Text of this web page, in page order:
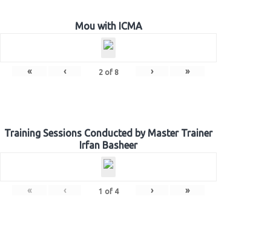
Mou with ICMA
« ‹ 2of 8 › »
Training Sessions Conducted by Master Trainer
Irfan Basheer
« ‹ 1 of 4 › »